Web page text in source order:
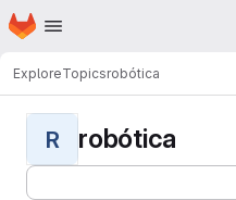
Skip to main content
Homepage
ExploreTopicsrobótica
R robótica